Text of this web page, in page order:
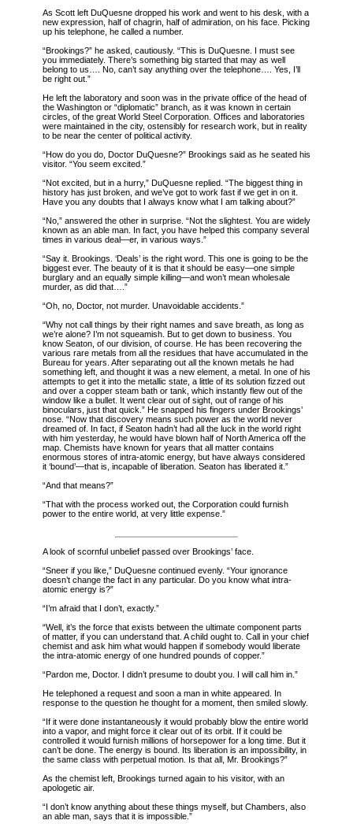
As Scott left DuQuesne dropped his work and went to his desk, with a
new expression, half of chagrin, half of admiration, on his face. Picking
up his telephone, he called a number.
“Brookings?” he asked, cautiously. “This is DuQuesne. I must see
you immediately. There’s something big started that may as well
belong to us…. No, can’t say anything over the telephone…. Yes, I’ll
be right out.”
He left the laboratory and soon was in the private office of the head of
the Washington or “diplomatic” branch, as it was known in certain
circles, of the great World Steel Corporation. Offices and laboratories
were maintained in the city, ostensibly for research work, but in reality
to be near the center of political activity.
“How do you do, Doctor DuQuesne?” Brookings said as he seated his
visitor. “You seem excited.”
“Not excited, but in a hurry,” DuQuesne replied. “The biggest thing in
history has just broken, and we’ve got to work fast if we get in on it.
Have you any doubts that I always know what I am talking about?”
“No,” answered the other in surprise. “Not the slightest. You are widely
known as an able man. In fact, you have helped this company several
times in various deal—er, in various ways.”
“Say it. Brookings. ‘Deals’ is the right word. This one is going to be the
biggest ever. The beauty of it is that it should be easy—one simple
burglary and an equally simple killing—and won’t mean wholesale
murder, as did that….”
“Oh, no, Doctor, not murder. Unavoidable accidents.”
“Why not call things by their right names and save breath, as long as
we’re alone? I’m not squeamish. But to get down to business. You
know Seaton, of our division, of course. He has been recovering the
various rare metals from all the residues that have accumulated in the
Bureau for years. After separating out all the known metals he had
something left, and thought it was a new element, a metal. In one of his
attempts to get it into the metallic state, a little of its solution fizzed out
and over a copper steam bath or tank, which instantly flew out of the
window like a bullet. It went clear out of sight, out of range of his
binoculars, just that quick.” He snapped his fingers under Brookings’
nose. “Now that discovery means such power as the world never
dreamed of. In fact, if Seaton hadn’t had all the luck in the world right
with him yesterday, he would have blown half of North America off the
map. Chemists have known for years that all matter contains
enormous stores of intra-atomic energy, but have always considered
it ‘bound’—that is, incapable of liberation. Seaton has liberated it.”
“And that means?”
“That with the process worked out, the Corporationcould furnish
power to the entire world, at very little expense.”
A look of scornful unbelief passed over Brookings’ face.
“Sneer if you like,” DuQuesne continued evenly. “Your ignorance
doesn’t change the fact in any particular. Do you know what intra-
atomic energy is?”
“I’m afraid that I don’t, exactly.”
“Well, it’s the force that exists between the ultimate component parts
of matter, if you can understand that. A child ought to. Call in your chief
chemist and ask him what would happen if somebody would liberate
the intra-atomic energy of one hundred pounds of copper.”
“Pardon me, Doctor. I didn’t presume to doubt you. I will call him in.”
He telephoned a request and soon a man in white appeared. In
response to the question he thought for a moment, then smiled slowly.
“If it were done instantaneously it would probably blow the entire world
into a vapor, and might force it clear out of its orbit. If it could be
controlled it would furnish millions of horsepower for a long time. But it
can’t be done. The energy is bound. Its liberation is an impossibility, in
the same class with perpetual motion. Is that all, Mr. Brookings?”
As the chemist left, Brookings turned again to his visitor, with an
apologetic air.
“I don’t know anything about these things myself, but Chambers, also
an able man, says that it is impossible.”